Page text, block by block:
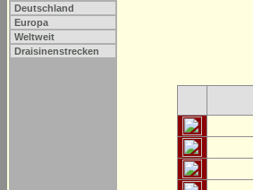
Deutschland
Europa
Weltweit
Draisinenstrecken